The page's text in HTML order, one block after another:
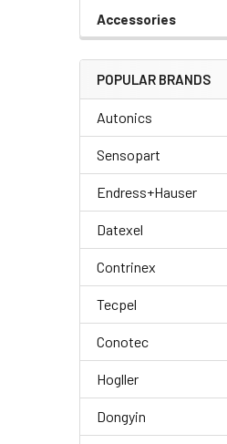
Accessories
POPULAR BRANDS
Autonics
Sensopart
Endress+Hauser
Datexel
Contrinex
Tecpel
Conotec
Hogller
Dongyin